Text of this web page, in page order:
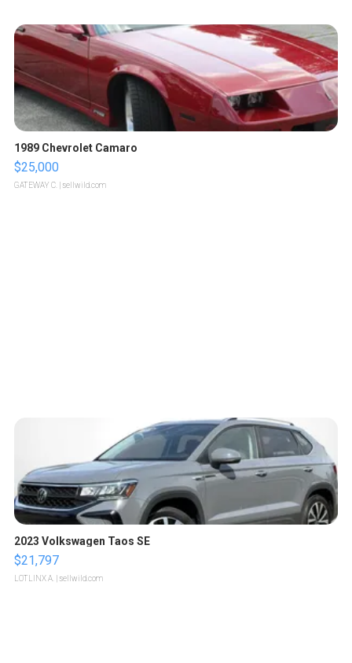
1989 Chevrolet Camaro
$25,000
GATEWAY C. | sellwild.com
2023 Volkswagen Taos SE
$21,797
LOTLINX A. | sellwild.com